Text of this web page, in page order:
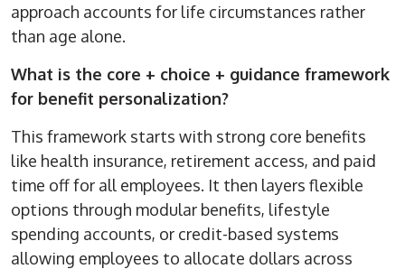
approach accounts for life circumstances rather
than age alone.
What is the core + choice + guidance framework
for benefit personalization?
This framework starts with strong core benefits
like health insurance, retirement access, and paid
time off for all employees. It then layers flexible
options through modular benefits, lifestyle
spending accounts, or credit-based systems
allowing employees to allocate dollars across